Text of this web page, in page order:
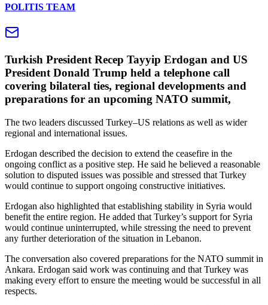
POLITIS TEAM
Turkish President Recep Tayyip Erdogan and US
President Donald Trump held a telephone call
covering bilateral ties, regional developments and
preparations for an upcoming NATO summit,
The two leaders discussed Turkey–US relations as well as wider
regional and international issues.
Erdogan described the decision to extend the ceasefire in the
ongoing conflict as a positive step. He said he believed a reasonable
solution to disputed issues was possible and stressed that Turkey
would continue to support ongoing constructive initiatives.
Erdogan also highlighted that establishing stability in Syria would
benefit the entire region. He added that Turkey’s support for Syria
would continue uninterrupted, while stressing the need to prevent
any further deterioration of the situation in Lebanon.
The conversation also covered preparations for the NATO summit in
Ankara. Erdogan said work was continuing and that Turkey was
making every effort to ensure the meeting would be successful in all
respects.